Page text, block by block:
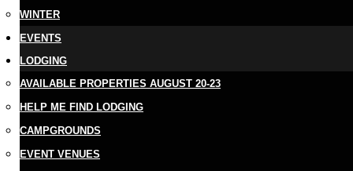
WINTER
EVENTS
LODGING
AVAILABLE PROPERTIES AUGUST 20-23
HELP ME FIND LODGING
CAMPGROUNDS
EVENT VENUES